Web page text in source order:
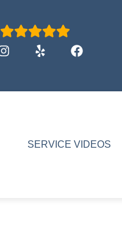
SERVICE VIDEOS